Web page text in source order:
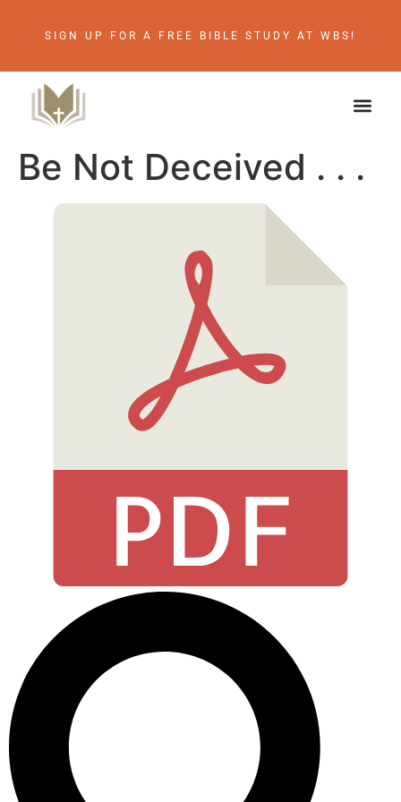
SIGN UP FOR A FREE BIBLE STUDY AT WBS!
Be Not Deceived . . .